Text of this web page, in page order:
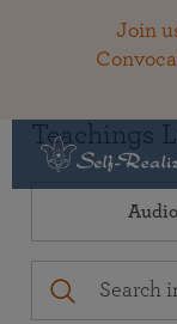
Join
Teachings
Audio